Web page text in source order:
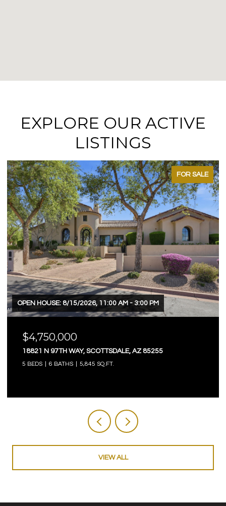
EXPLORE OUR ACTIVE
LISTINGS
FOR SALE
OPEN HOUSE: 8/15/2026, 11:00 AM - 3:00 PM
$4,750,000
18821 N 97TH WAY, SCOTTSDALE, AZ 85255
5 BEDS 6 BATHS 5,845 SQ.FT.
VIEW ALL